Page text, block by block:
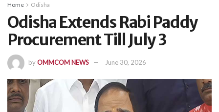
Home Odisha
Odisha Extends Rabi Paddy
Procurement Till July 3
byOMMCOM NEWS June 30, 2026